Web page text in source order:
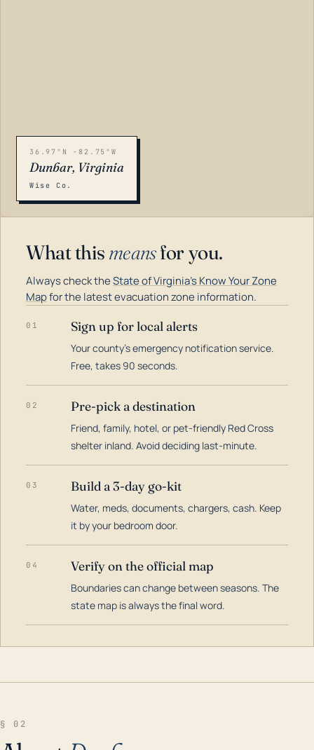
36.97°N -82.75°W
Dunbar, Virginia
Wise Co.
What this meansfor you.
Always check theState of Virginia's Know Your Zone
Mapfor the latest evacuation zone information.
01 Sign up for local alerts
Your county's emergency notification service.
Free, takes 90 seconds.
02 Pre-pick a destination
Friend, family, hotel, or pet-friendly Red Cross
shelter inland. Avoid deciding last-minute.
03 Build a 3-day go-kit
Water, meds, documents, chargers, cash. Keep
it by your bedroom door.
04 Verify on the official map
Boundaries can change between seasons. The
state map is always the final word.
§ 02